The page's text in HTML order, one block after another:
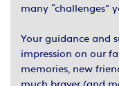
many “challenges”
Your guidance and
impression on our
memories, new